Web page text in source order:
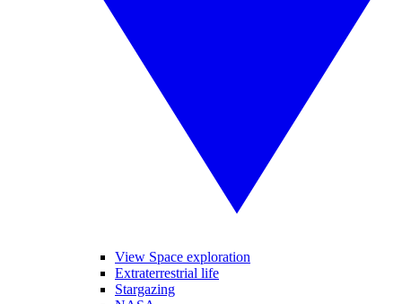
View Space exploration
Extraterrestrial life
Stargazing